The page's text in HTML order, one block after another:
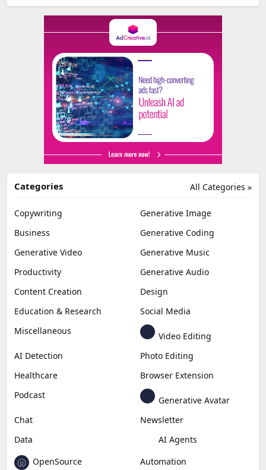
All Categories »
Categories
Copywriting
Generative Image
Business
Generative Coding
Generative Video
Generative Music
Productivity
Generative Audio
Content Creation
Design
Education & Research
Social Media
Miscellaneous
Video Editing
AI Detection
Photo Editing
Healthcare
Browser Extension
Podcast
Generative Avatar
Chat
Newsletter
Data
AI Agents
OpenSource
Automation